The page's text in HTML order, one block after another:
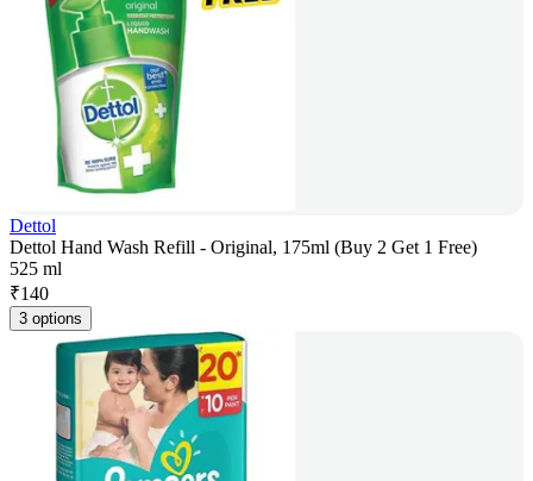
Dettol
Dettol Hand Wash Refill - Original, 175ml (Buy 2 Get 1 Free)
525 ml
₹140
3 options